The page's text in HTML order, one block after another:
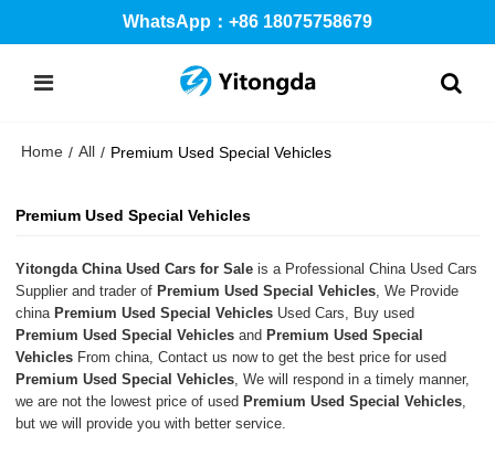
WhatsApp：+86 18075758679
Home / All / Premium Used Special Vehicles
Premium Used Special Vehicles
Yitongda China Used Cars for Sale is a Professional China Used Cars
Supplier and trader ofPremium Used Special Vehicles , We Provide
chinaPremium Used Special Vehicles Used Cars, Buy used
Premium Used Special Vehicles andPremium Used Special
Vehicles From china, Contact us now to get the best price for used
Premium Used Special Vehicles , We will respond in a timely manner,
we are not the lowest price of usedPremium Used Special Vehicles
but we will provide you with better service.